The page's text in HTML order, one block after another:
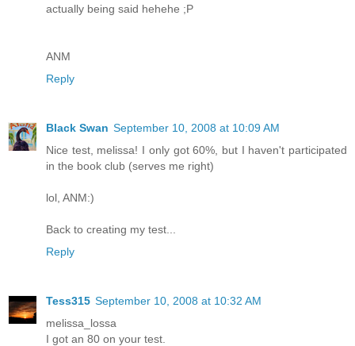
actually being said hehehe ;P
ANM
Reply
Black Swan September 10, 2008 at 10:09 AM
Nice test, melissa! I only got 60%, but I haven't participated
in the book club (serves me right)
lol, ANM:)
Back to creating my test...
Reply
Tess315 September 10, 2008 at 10:32 AM
melissa_lossa
I got an 80 on your test.